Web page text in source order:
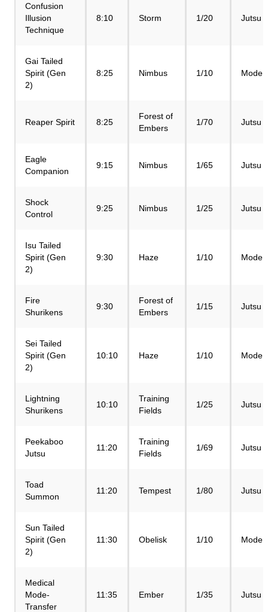
Confusion
Illusion
Technique
8:10 Storm 1/20 Jutsu
Gai Tailed
Spirit (Gen
2)
8:25 Nimbus 1/10 Mode
Reaper Spirit 8:25
Forest of
Embers
1/70 Jutsu
Eagle
Companion
9:15 Nimbus 1/65 Jutsu
Shock
Control
9:25 Nimbus 1/25 Jutsu
Isu Tailed
Spirit (Gen
2)
9:30 Haze 1/10 Mode
Fire
Shurikens
9:30
Forest of
Embers
1/15 Jutsu
Sei Tailed
Spirit (Gen
2)
10:10 Haze 1/10 Mode
Lightning
Shurikens
10:10
Training
Fields
1/25 Jutsu
Peekaboo
Jutsu
11:20
Training
Fields
1/69 Jutsu
Toad
Summon
11:20 Tempest 1/80 Jutsu
Sun Tailed
Spirit (Gen
2)
11:30 Obelisk 1/10 Mode
Medical
Mode-
Transfer
11:35 Ember 1/35 Jutsu